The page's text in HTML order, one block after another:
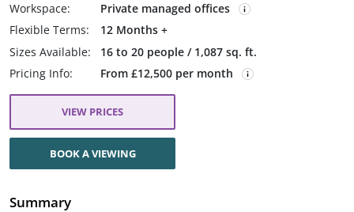
Workspace:
Private managed offices
Flexible Terms:
12 Months +
Sizes Available:
16 to 20 people / 1,087 sq. ft.
Pricing Info:
From £12,500 per month
VIEW PRICES
BOOK A VIEWING
Summary